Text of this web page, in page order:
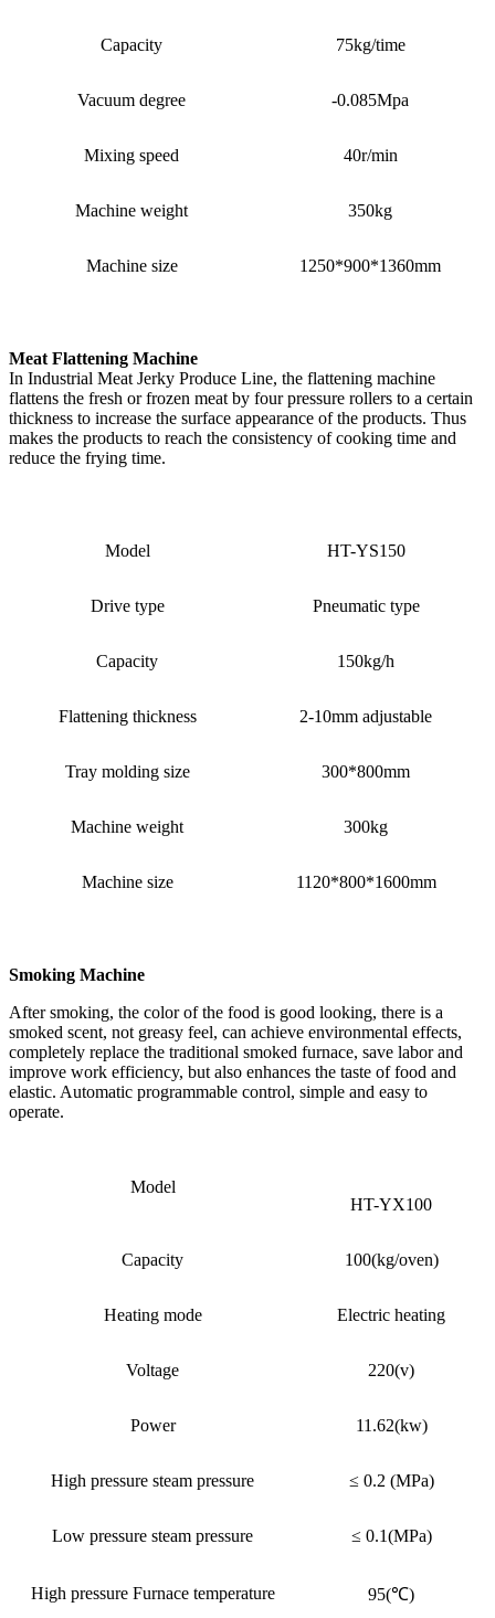
Capacity 75kg/time
Vacuum degree -0.085Mpa
Mixing speed 40r/min
Machine weight 350kg
Machine size 1250*900*1360mm
Meat Flattening Machine
In Industrial Meat Jerky Produce Line, the flattening machine
flattens the fresh or frozen meat by four pressure rollers to a certain
thickness to increase the surface appearance of the products. Thus
makes the products to reach the consistency of cooking time and
reduce the frying time.
Model HT-YS150
Drive type Pneumatic type
Capacity 150kg/h
Flattening thickness 2-10mm adjustable
Tray molding size 300*800mm
Machine weight 300kg
Machine size 1120*800*1600mm
Smoking Machine
After smoking, the color of the food is good looking, there is a
smoked scent, not greasy feel, can achieve environmental effects,
completely replace the traditional smoked furnace, save labor and
improve work efficiency, but also enhances the taste of food and
elastic. Automatic programmable control, simple and easy to
operate.
Model
HT-YX100
Capacity 100(kg/oven)
Heating mode Electric heating
Voltage 220(v)
Power 11.62(kw)
High pressure steam pressure ≤ 0.2 (MPa)
Low pressure steam pressure ≤ 0.1(MPa)
High pressure Furnace temperature 95(℃)